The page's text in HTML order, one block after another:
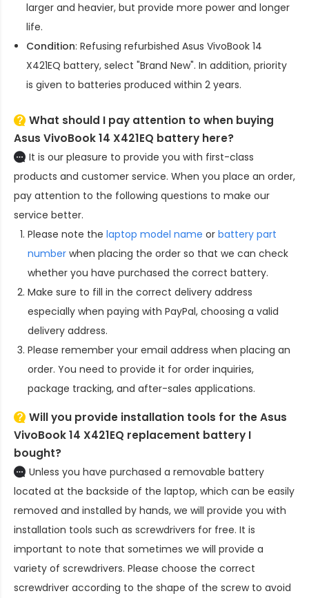
larger and heavier, but provide more power and longer
life.
Condition: Refusing refurbished Asus VivoBook 14
X421EQ battery, select "Brand New". In addition, priority
is given to batteries produced within 2 years.
What should I pay attention to when buying
Asus VivoBook 14 X421EQ battery here?
It is our pleasure to provide you with first-class
products and customer service. When you place an order,
pay attention to the following questions to make our
service better.
Please note the laptop model name or battery part
number when placing the order so that we can check
whether you have purchased the correct battery.
Make sure to fill in the correct delivery address
especially when paying with PayPal, choosing a valid
delivery address.
Please remember your email address when placing an
order. You need to provide it for order inquiries,
package tracking, and after-sales applications.
Will you provide installation tools for theAsus
VivoBook 14 X421EQ replacement battery I
bought?
Unless you have purchased a removable battery
located at the backside of the laptop, which can be easily
removed and installed by hands, we will provide you with
installation tools such as screwdrivers for free. It is
important to note that sometimes we will provide a
variety of screwdrivers. Please choose the correct
screwdriver according to the shape of the screw to avoid